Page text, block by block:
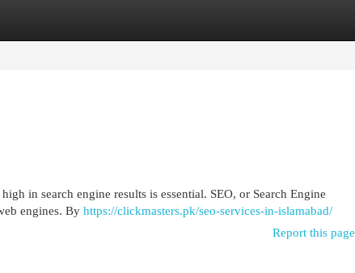
in search engine results is essential. SEO, or Search Engine
engines. By https://clickmasters.pk/seo-services-in-islamabad/
Report this page